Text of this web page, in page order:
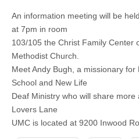
An information meeting will be
at 7pm in room
103/105 the Christ Family Center
Methodist Church.
Meet Andy Bugh, a missionary for
School and New Life
Deaf Ministry who will share more
Lovers Lane
UMC is located at 9200 Inwood